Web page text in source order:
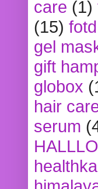
care (1)
(15)
gel
gift
globox
hair
serum